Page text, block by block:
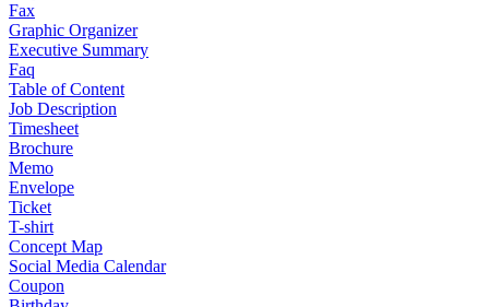
Fax
Graphic Organizer
Executive Summary
Faq
Table of Content
Job Description
Timesheet
Brochure
Memo
Envelope
Ticket
T-shirt
Concept Map
Social Media Calendar
Coupon